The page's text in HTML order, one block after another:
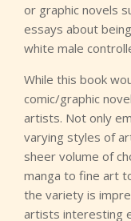
or graphic novels
essays about
white male
While this book
comic/graphic
artists. Not only
varying styles of
sheer volume of
manga to fine art
the variety is
artists interesting